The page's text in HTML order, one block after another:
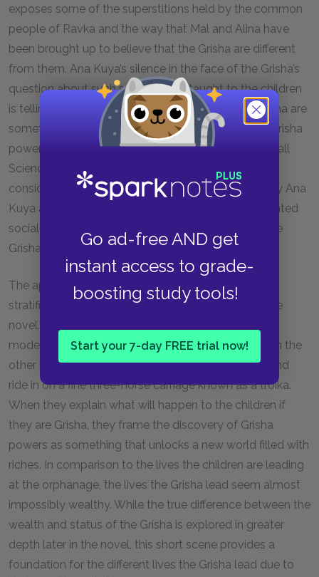
Go ad-free AND get
instant access to grade-
boosting study tools!
Start your 7-day FREE trial now!
exposes some of the superstitions held by the common
people of Ravka and the way that Mal and Alina have
been brought up to believe that the Grisha are different
from them. Ana Kuya’s silence in the face of the Grisha’s
question about such superstitions taught to the children
is telling of how deeply held the belief that the Grisha are
something
than the people who cannot use Grisha
powers truly is. The people who cannot use the Small
Science are considered “normal” and the Grisha are
considered alien. This initial othering of the Grisha by Ana
Kuya and Mal provides a first look into the complicated
social structure that both reveres and oppresses the
Grisha in Ravka.
The appearance of the Grisha showcases the
stratification of wealth and status in the world of the
novel. Because Alina and Mal are orphans, they live
modestly at Duke Karemsov’s estate. The Grisha, on the
other hand, are lavishly adorned in colorful keftas and
ride in on a fine three-horse carriage known as a troika.
When they explain what will happen to the children if
they are Grisha, they frame the discovery of Grisha
powers as something that unlocks a new world filled with
riches. In comparison to the lives the children are leading
at the orphanage, the lives the Grisha lead seem almost
impossibly wealthy. While the true difference between the
wealth and status of the Grisha is explored in greater
depth later in the novel, this short scene provides a
foundation for the different lives the Grisha lead due to